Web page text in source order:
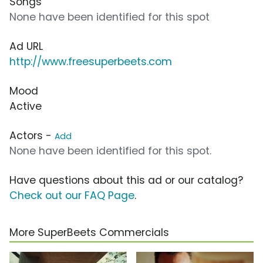
None have been identified for this spot
Ad URL
http://www.freesuperbeets.com
Mood
Active
Actors - Add
None have been identified for this spot.
Have questions about this ad or our catalog?
Check out our FAQ Page.
More SuperBeets Commercials